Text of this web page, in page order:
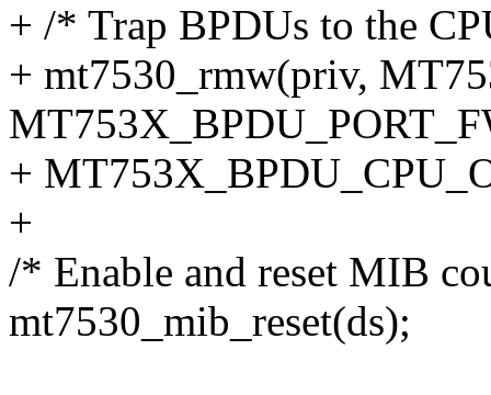
+ /* Trap BPDUs to the
+ mt7530_rmw(priv,
+
+
/* Enable and reset MIB
mt7530_mib_reset(ds);